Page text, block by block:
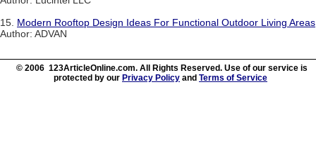
15. Modern Rooftop Design Ideas For Functional Outdoor Living Areas
Author: ADVAN
© 2006 123ArticleOnline.com. All Rights Reserved. Use of our service is
protected by our Privacy Policy and Terms of Service